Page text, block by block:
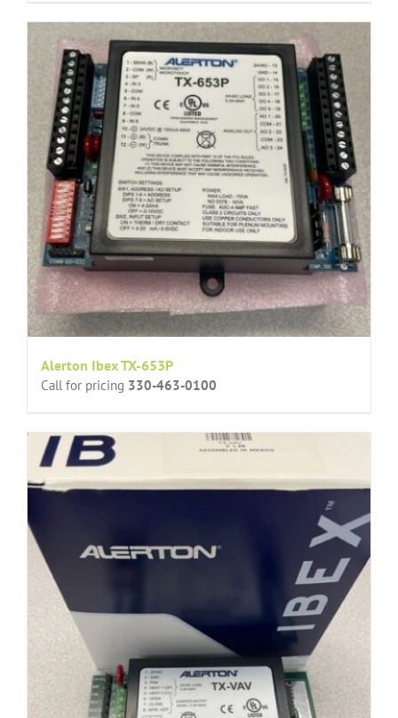
Alerton Ibex TX-653P
Call for pricing 330-463-0100